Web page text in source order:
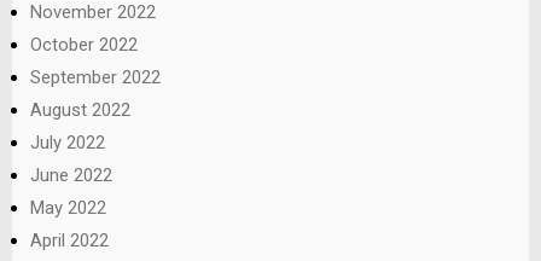
November 2022
October 2022
September 2022
August 2022
July 2022
June 2022
May 2022
April 2022